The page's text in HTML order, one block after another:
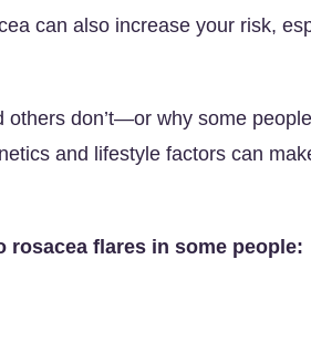
can also increase your risk,
don’t—or why some
and lifestyle factors can
flares in some people: